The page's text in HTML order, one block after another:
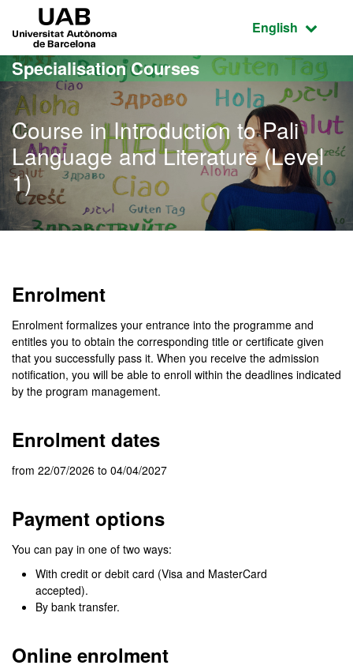
Go to the main content
Go to the website navigation
Active
English
Specialisation Courses
Course in Introduction to Pali
Language and Literature (Level
1)
Enrolment
Enrolment formalizes your entrance into the programme and
entitles you to obtain the corresponding title or certificate given
that you successfully pass it. When you receive the admission
notification, you will be able to enroll within the deadlines indicated
by the program management.
Enrolment dates
from 22/07/2026 to 04/04/2027
Payment options
You can pay in one of two ways:
With credit or debit card (Visa and MasterCard
accepted).
By bank transfer.
Online enrolment